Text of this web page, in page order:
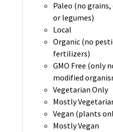
Paleo (no grains,
or legumes)
Local
Organic (no
fertilizers)
GMO Free (only
modified
Vegetarian Only
Mostly
Vegan (plants
Mostly Vegan